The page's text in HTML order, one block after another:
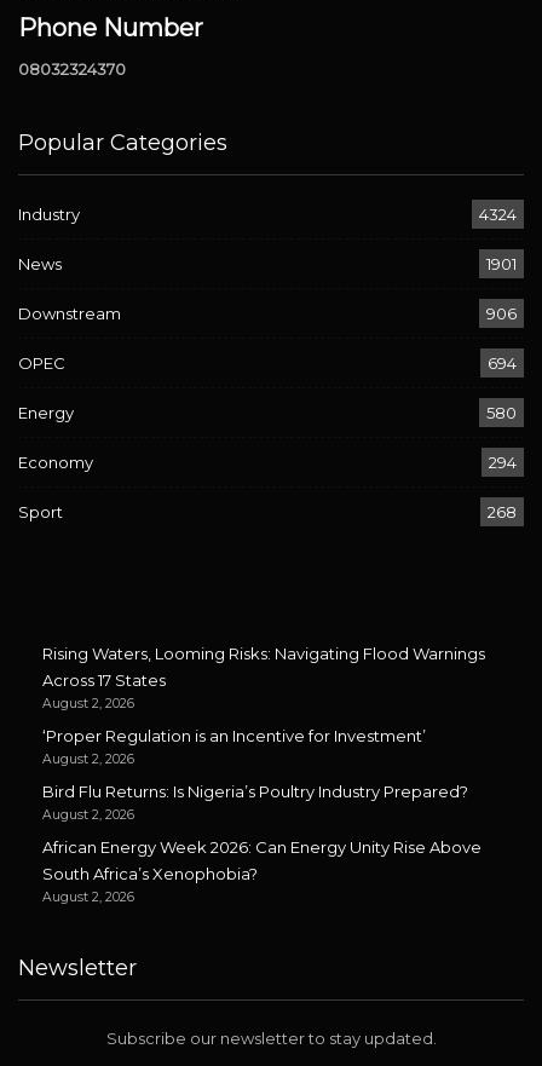
Phone Number
08032324370
Popular Categories
Industry 4324
News 1901
Downstream 906
OPEC 694
Energy 580
Economy 294
Sport 268
Rising Waters, Looming Risks: Navigating Flood Warnings
Across 17 States
August 2, 2026
‘Proper Regulation is an Incentive for Investment’
August 2, 2026
Bird Flu Returns: Is Nigeria’s Poultry Industry Prepared?
August 2, 2026
African Energy Week 2026: Can Energy Unity Rise Above
South Africa’s Xenophobia?
August 2, 2026
Newsletter
Subscribe our newsletter to stay updated.